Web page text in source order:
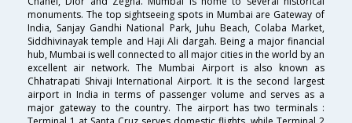
monuments. The top sightseeing spots in Mumbai are Gateway of
India, Sanjay Gandhi National Park, Juhu Beach, Colaba Market,
Siddhivinayak temple and Haji Ali dargah. Being a major financial
hub, Mumbai is well connected to all major cities in the world by an
excellent air network. The Mumbai Airport is also known as
Chhatrapati Shivaji International Airport. It is the second largest
airport in India in terms of passenger volume and serves as a
major gateway to the country. The airport has two terminals :